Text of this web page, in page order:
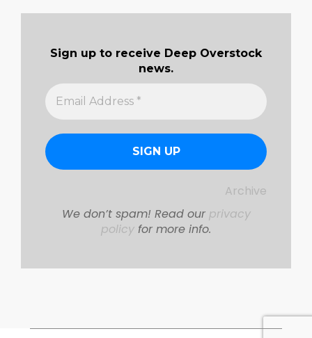
Sign up to receive Deep Overstock
news.
Archive
We don’t spam! Read our privacy
policy for more info.